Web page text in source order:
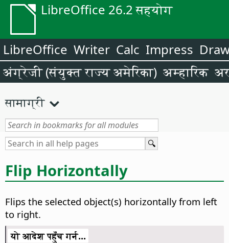
LibreOffice 26.2 सहयोग
LibreOffice Writer Calc Impress
अंग्रेजी (संयुक्त राज्य अमेरिका) अम्हारिक
सामाग्री
Flip Horizontally
Flips the selected object(s) horizontally from left
to right.
यो आदेश पहुँच गर्न...